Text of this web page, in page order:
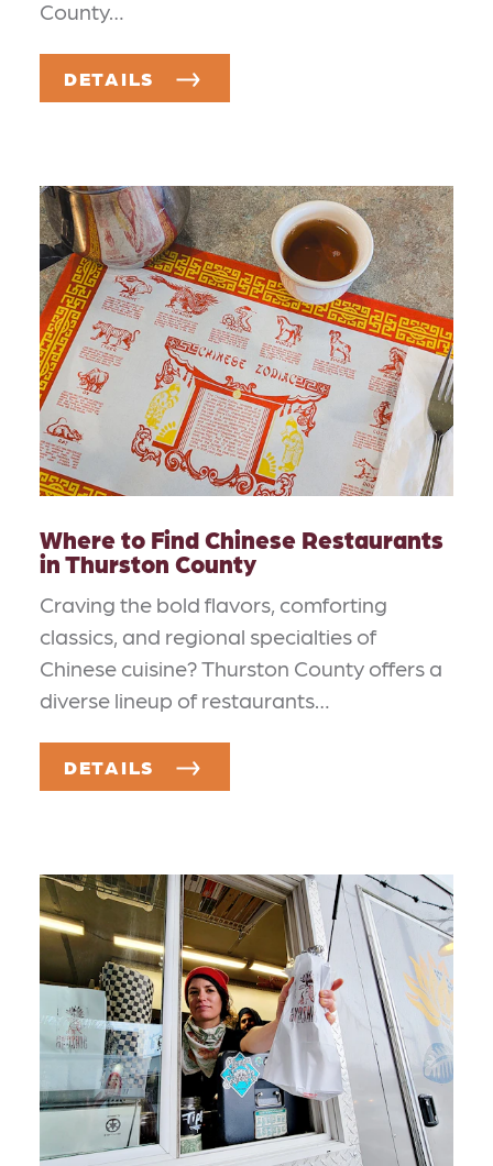
County…
DETAILS
Where to Find Chinese Restaurants
in Thurston County
Craving the bold flavors, comforting
classics, and regional specialties of
Chinese cuisine? Thurston County offers a
diverse lineup of restaurants…
DETAILS